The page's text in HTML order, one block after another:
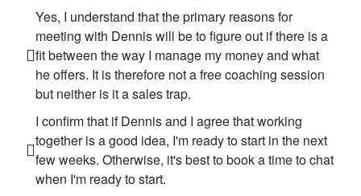
Yes, I understand that the primary reasons for
meeting with Dennis will be to figure out if there is a
fit between the way I manage my money and what
he offers. It is therefore not a free coaching session
but neither is it a sales trap.
I confirm that if Dennis and I agree that working
together is a good idea, I'm ready to start in the next
few weeks. Otherwise, it's best to book a time to chat
when I'm ready to start.